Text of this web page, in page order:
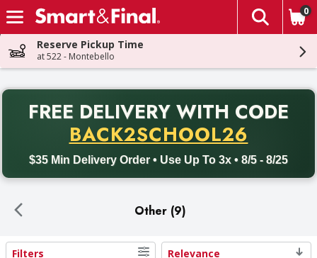
Skip header to page content
The
0
Reserve Pickup Time
at 522 - Montebello
FREE DELIVERY WITH CODE
BACK2SCHOOL26
$35 Min Delivery Order • Use Up To 3x • 8/5 - 8/25
Back to School promotion. Free delivery with promo code
Other (9)
Filters Relevance